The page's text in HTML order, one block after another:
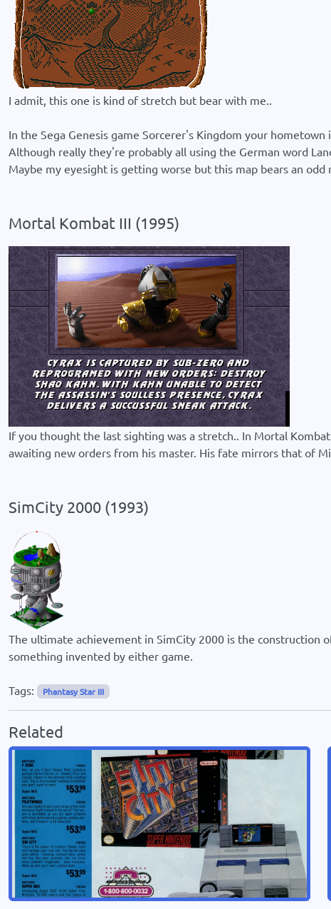
I admit, this one is kind of stretch but bear with me..
In the Sega Genesis game Sorcerer's Kingdom your
Although really they're probably all using the German word
Maybe my eyesight is getting worse but this map bears an
Mortal Kombat III (1995)
If you thought the last sighting was a stretch.. In Mortal
awaiting new orders from his master. His fate mirrors that of
SimCity 2000 (1993)
The ultimate achievement in SimCity 2000 is the construction
something invented by either game.
Tags: Phantasy Star III
Related